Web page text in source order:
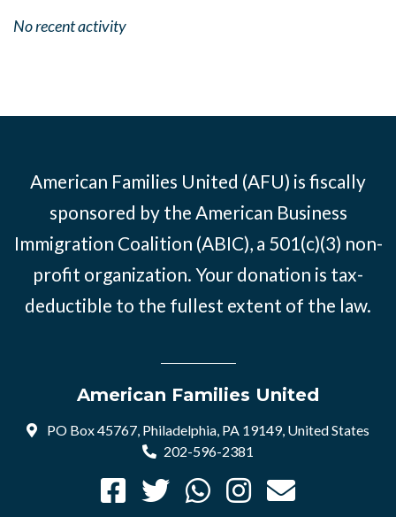
No recent activity
American Families United (AFU) is fiscally
sponsored by the American Business
Immigration Coalition (ABIC), a 501(c)(3) non-
profit organization. Your donation is tax-
deductible to the fullest extent of the law.
American Families United
PO Box 45767, Philadelphia, PA 19149, United States
202-596-2381